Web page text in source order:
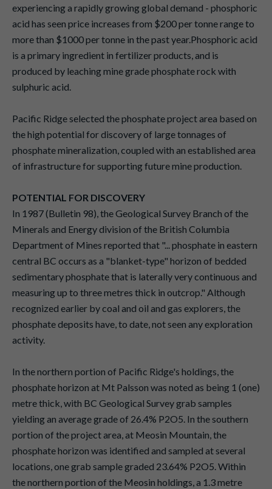
experiencing a rapidly growing global demand - phosphoric
acid has seen price increases from $200 per tonne range to
more than $1000 per tonne in the past year.Phosphoric acid
is a primary ingredient in fertilizer products, and is
produced by leaching mine grade phosphate rock with
sulphuric acid.
Pacific Ridge selected the phosphate project area based on
the high potential for discovery of large tonnages of
phosphate mineralization, coupled with an established area
of infrastructure for supporting future mine production.
POTENTIAL FOR DISCOVERY
In 1987 (Bulletin 98), the Geological Survey Branch of the
Minerals and Energy division of the British Columbia
Department of Mines reported that "... phosphate in eastern
central BC occurs as a "blanket-type" horizon of bedded
sedimentary phosphate that is laterally very continuous and
measuring up to three metres thick in outcrop." Although
recognized earlier by coal and oil and gas explorers, the
phosphate deposits have, to date, not seen any exploration
activity.
In the northern portion of Pacific Ridge's holdings, the
phosphate horizon at Mt Palsson was noted as being 1 (one)
metre thick, with BC Geological Survey grab samples
yielding an average grade of 26.4% P2O5. In the southern
portion of the project area, at Meosin Mountain, the
phosphate horizon was identified and sampled at several
locations, one grab sample graded 23.64% P2O5. Within
the northern portion of the Meosin holdings, a 1.3 metre